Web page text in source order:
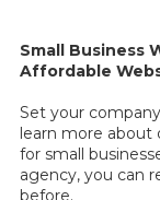
Small Business
Affordable
Set your
learn more about
for small
agency, you can
before.